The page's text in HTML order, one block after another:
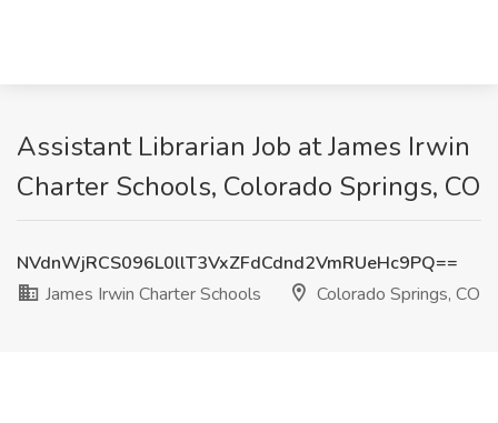
Assistant Librarian Job at James Irwin
Charter Schools, Colorado Springs, CO
NVdnWjRCS096L0llT3VxZFdCdnd2VmRUeHc9PQ==
James Irwin Charter Schools
Colorado Springs, CO